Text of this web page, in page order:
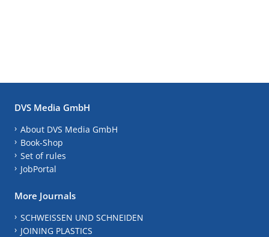
DVS Media GmbH
About DVS Media GmbH
Book-Shop
Set of rules
JobPortal
More Journals
SCHWEISSEN UND SCHNEIDEN
JOINING PLASTICS